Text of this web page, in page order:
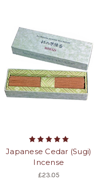
Japanese Cedar (Sugi)
Incense
£23.05